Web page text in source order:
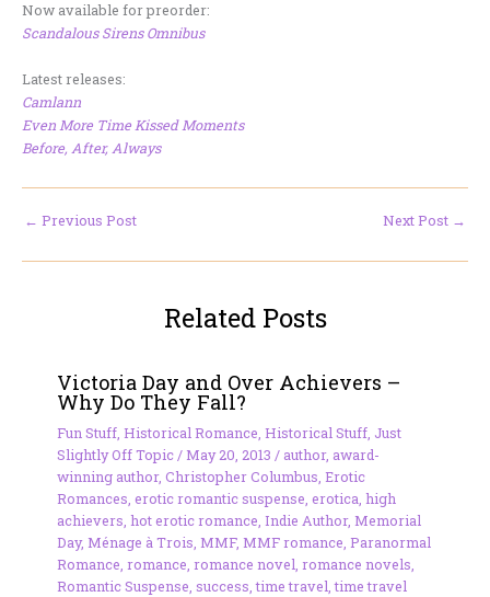
Now available for preorder:
Scandalous Sirens Omnibus
Latest releases:
Camlann
Even More Time Kissed Moments
Before, After, Always
← Previous Post Next Post →
Related Posts
Victoria Day and Over Achievers –
Why Do They Fall?
Fun Stuff, Historical Romance Historical Stuff, Just
Slightly Off Topic/May 20, 2013 / author, award-
winning author, Christopher Columbus Erotic
Romances erotic romantic suspense erotica high
achievers hot erotic romance Indie Author, Memorial
Day, Ménage à Trois MMF, MMF romance Paranormal
Romance romance romance novel romance novels
Romantic Suspense success ,time travel ,time travel